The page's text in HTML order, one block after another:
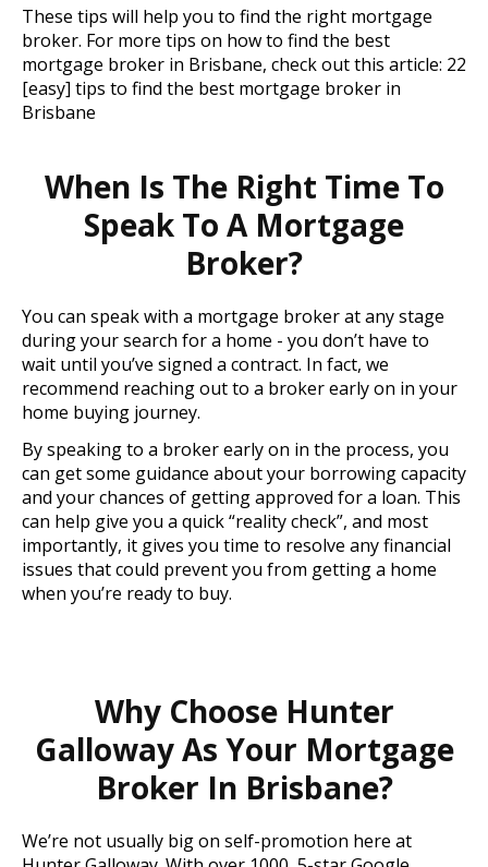
These tips will help you to find the right mortgage
broker. For more tips on how to find the best
mortgage broker in Brisbane, check out this article: 22
[easy] tips to find the best mortgage broker in
Brisbane
When Is The Right Time To
Speak To A Mortgage
Broker?
You can speak with a mortgage broker at any stage
during your search for a home - you don’t have to
wait until you’ve signed a contract. In fact, we
recommend reaching out to a broker early on in your
home buying journey.
By speaking to a broker early on in the process, you
can get some guidance about your borrowing capacity
and your chances of getting approved for a loan. This
can help give you a quick “reality check”, and most
importantly, it gives you time to resolve any financial
issues that could prevent you from getting a home
when you’re ready to buy.
Why Choose Hunter
Galloway As Your Mortgage
Broker In Brisbane?
We’re not usually big on self-promotion here at